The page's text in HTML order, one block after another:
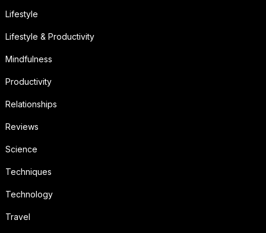
Lifestyle
Lifestyle & Productivity
Mindfulness
Productivity
Relationships
Reviews
Science
Techniques
Technology
Travel